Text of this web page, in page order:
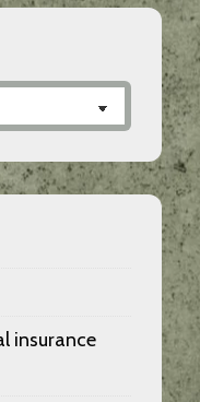
insurance